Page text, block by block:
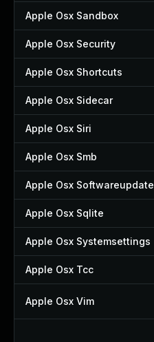
Apple Osx Sandbox
Apple Osx Security
Apple Osx Shortcuts
Apple Osx Sidecar
Apple Osx Siri
Apple Osx Smb
Apple Osx Softwareupdate
Apple Osx Sqlite
Apple Osx Systemsettings
Apple Osx Tcc
Apple Osx Vim